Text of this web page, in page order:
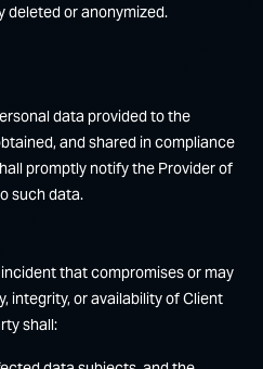
deleted or anonymized.
data provided to the
and shared in compliance
promptly notify the Provider of
such data.
that compromises or may
integrity, or availability of Client
shall: